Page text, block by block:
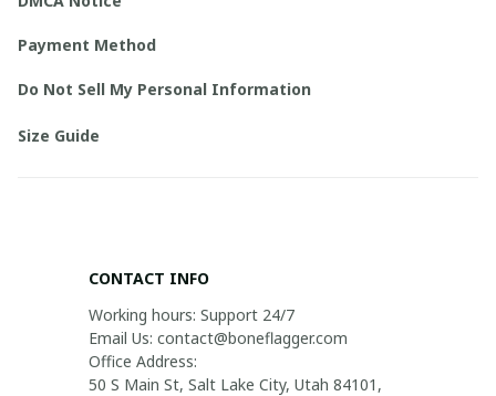
Payment Method
Do Not Sell My Personal Information
Size Guide
CONTACT INFO
Working hours: Support 24/7
Email Us: contact@boneflagger.com
Office Address:
50 S Main St, Salt Lake City, Utah 84101,